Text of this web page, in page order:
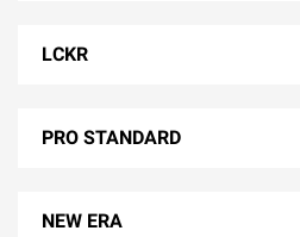
LCKR
PRO STANDARD
NEW ERA